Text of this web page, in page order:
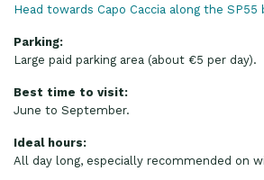
Head towards Capo Caccia along the SP55
Parking:
Large paid parking area (about €5 per day).
Best time to visit:
June to September.
Ideal hours:
All day long, especially recommended on